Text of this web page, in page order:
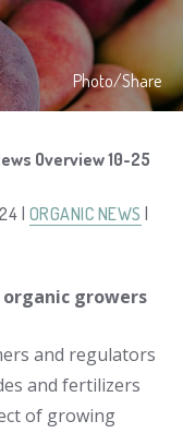
Photo/Share
Overview 10-25
| ORGANIC NEWS
growers
and regulators
and fertilizers
of growing